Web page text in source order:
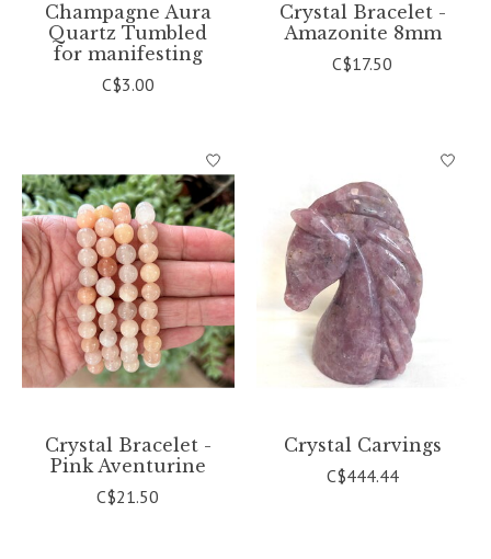
Champagne Aura
Quartz Tumbled
for manifesting
C$3.00
Crystal Bracelet -
Amazonite 8mm
C$17.50
Crystal Bracelet -
Pink Aventurine
C$21.50
Crystal Carvings
C$444.44